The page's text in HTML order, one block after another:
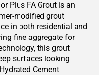
Plus FA Grout is an
modified grout
in both residential and
fine aggregate for
this grout
surfaces looking
Cement